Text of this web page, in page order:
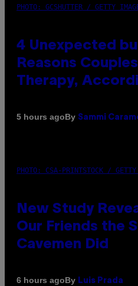
PHOTO: GCSHUTTER / GETTY
4 Unexpected
Reasons
Therapy,
5 hours agoBy Sammi
PHOTO: CSA-PRINTSTOCK / GETTY
New Study
Our Friends the
Cavemen Did
6 hours agoBy Luis Prada